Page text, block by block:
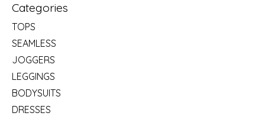
Categories
TOPS
SEAMLESS
JOGGERS
LEGGINGS
BODYSUITS
DRESSES